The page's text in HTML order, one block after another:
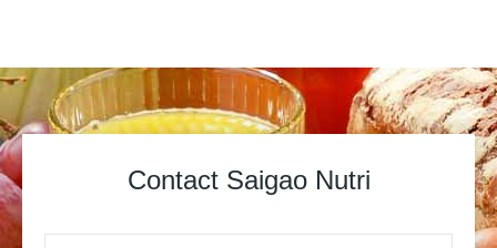
Contact Saigao Nutri